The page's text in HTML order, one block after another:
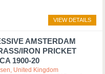
VIEW DETAILS
AMSTERDAM
IRON PRICKET
1900-20
United Kingdom